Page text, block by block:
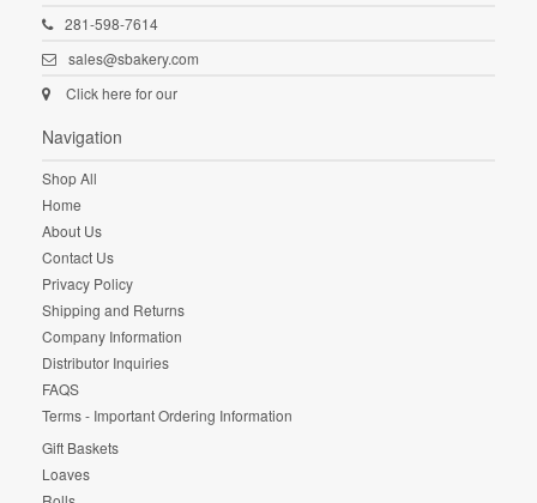
281-598-7614
sales@sbakery.com
Click here for our
Navigation
Shop All
Home
About Us
Contact Us
Privacy Policy
Shipping and Returns
Company Information
Distributor Inquiries
FAQS
Terms - Important Ordering Information
Gift Baskets
Loaves